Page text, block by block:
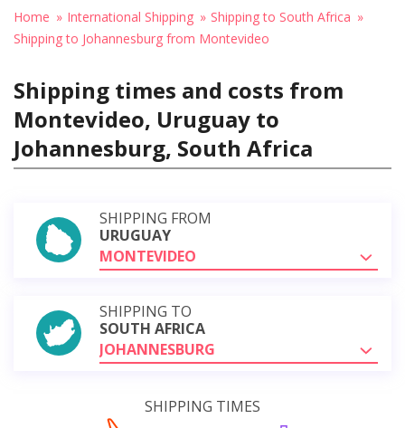
Home International Shipping
Shipping to South Africa
Shipping to Johannesburg from Montevideo
Shipping times and costs from
Montevideo, Uruguay to
Johannesburg, South Africa
SHIPPING FROM
URUGUAY
MONTEVIDEO
SHIPPING TO
SOUTH AFRICA
JOHANNESBURG
SHIPPING TIMES